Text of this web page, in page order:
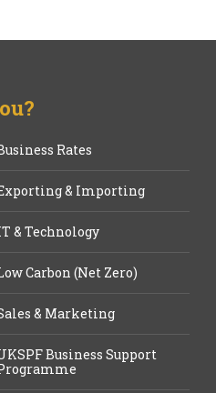
Rates
& Importing
& Technology
Carbon (Net Zero)
& Marketing
Business Support